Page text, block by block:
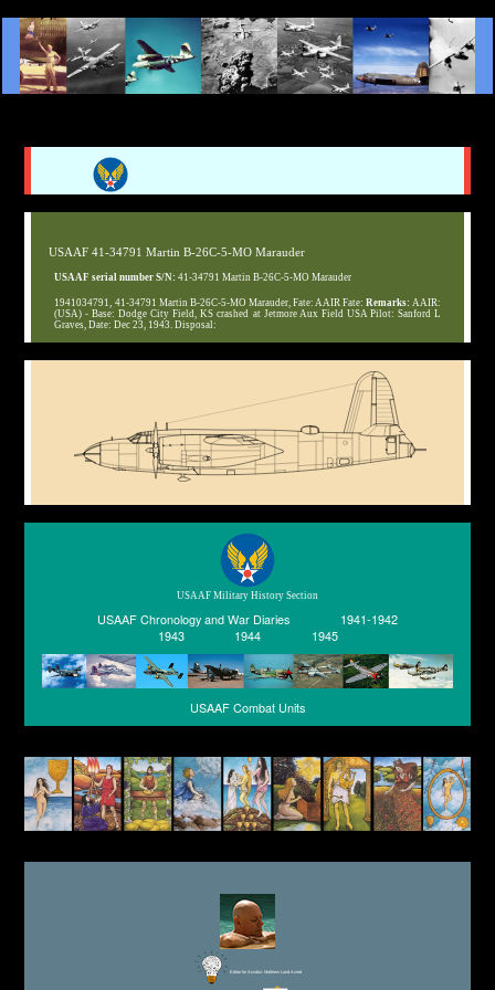
USAAF 41-34791 Martin B-26C-5-MO Marauder
USAAF serial number S/N:41-34791 Martin B-26C-5-MO Marauder
1941034791, 41-34791 Martin B-26C-5-MO Marauder, Fate: AAIR Fate:Remarks: AAIR:
(USA) - Base: Dodge City Field, KS crashed at Jetmore Aux Field USA Pilot: Sanford L
Graves, Date: Dec 23, 1943. Disposal:
USAAF Military History Section
USAAF Chronology and War Diaries
1941-1942
1943
1944 1945
USAAF Combat Units
Editor for Asisbiz: Matthew Laird Acred